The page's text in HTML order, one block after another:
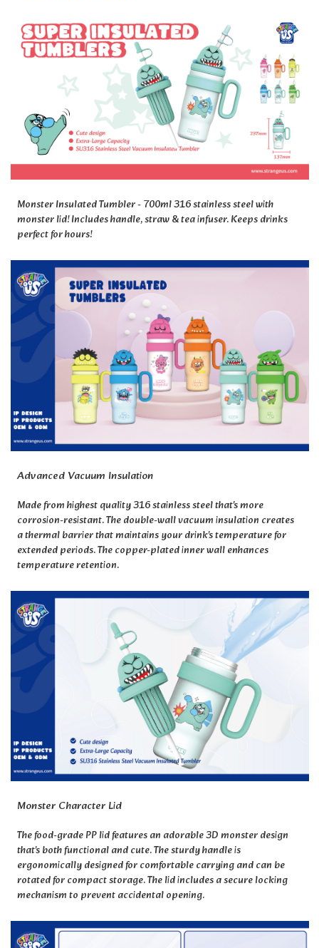
Monster Insulated Tumbler - 700ml 316 stainless steel with
monster lid! Includes handle, straw & tea infuser. Keeps drinks
perfect for hours!
Advanced Vacuum Insulation
Made from highest quality 316 stainless steel that's more
corrosion-resistant. The double-wall vacuum insulation creates
a thermal barrier that maintains your drink's temperature for
extended periods. The copper-plated inner wall enhances
temperature retention.
Monster Character Lid
The food-grade PP lid features an adorable 3D monster design
that's both functional and cute. The sturdy handle is
ergonomically designed for comfortable carrying and can be
rotated for compact storage. The lid includes a secure locking
mechanism to prevent accidental opening.